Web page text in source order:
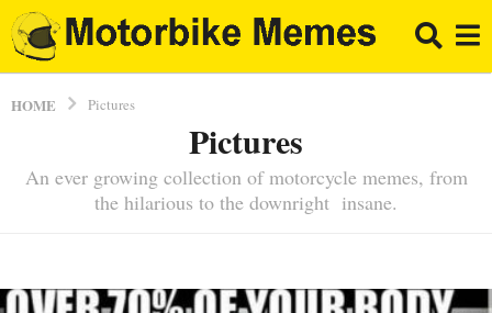
HOME Pictures
Pictures
An ever growing collection of motorcycle memes, from
the hilarious to the downright insane.